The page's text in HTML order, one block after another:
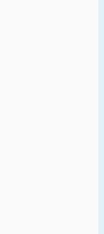
master
bedroom
you will
is
can park